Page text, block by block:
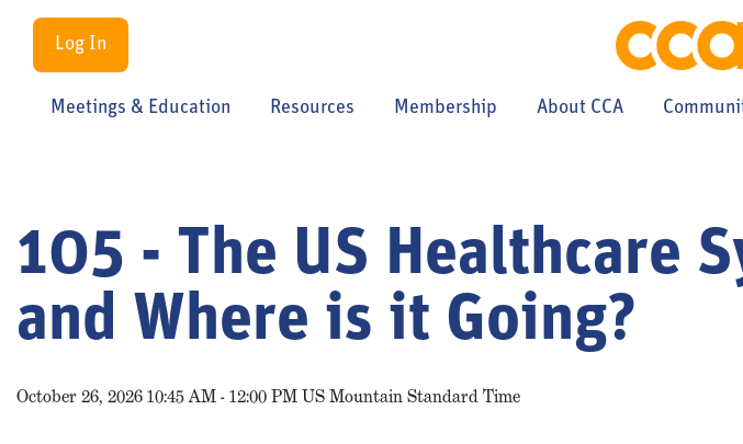
Log In
Meetings & Education Resources Membership About CCA
105 - The US Healthcare
and Where is it Going?
October 26, 2026 10:45 AM - 12:00 PM US Mountain Standard Time